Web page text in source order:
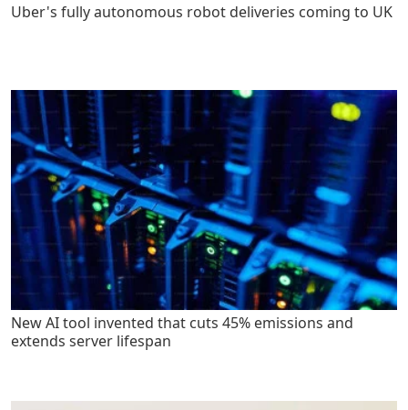
Uber's fully autonomous robot deliveries coming to UK
New AI tool invented that cuts 45% emissions and
extends server lifespan